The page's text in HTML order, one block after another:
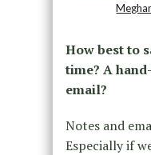
How best to
time? A
email?
Notes and
Especially if